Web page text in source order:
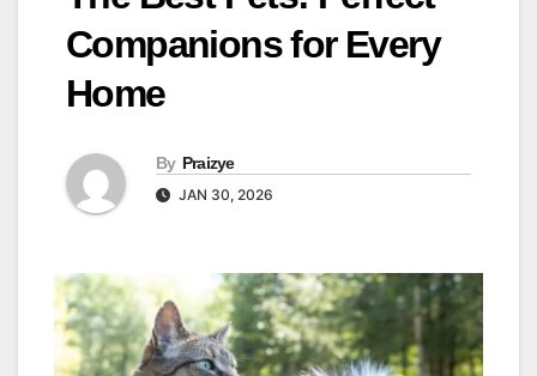
Companions for Every
Home
By Praizye
JAN 30, 2026